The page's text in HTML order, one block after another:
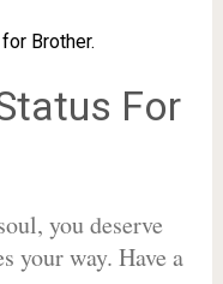
Brother.
For
you deserve
your way. Have a